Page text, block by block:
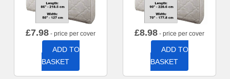
£7.98 - price per cover
ADD TO
BASKET
£8.98 - price per cover
ADD TO
BASKET